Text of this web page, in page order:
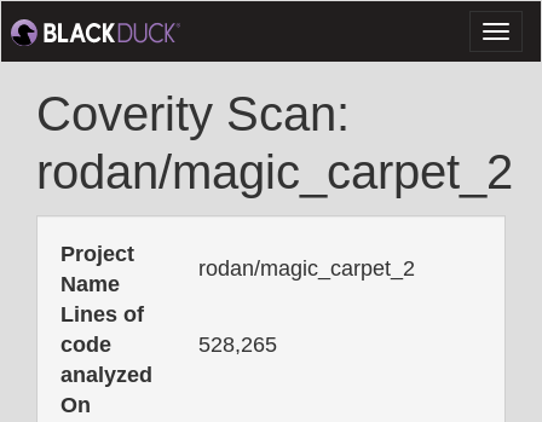
Coverity Scan:
rodan/magic_carpet_2
Project
Name
rodan/magic_carpet_2
Lines of
code
analyzed
528,265
On